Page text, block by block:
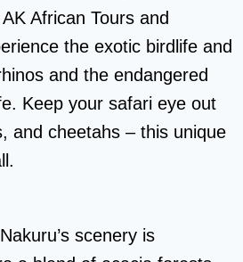
African Tours and
the exotic birdlife and
and the endangered
Keep your safari eye out
and cheetahs – this unique
scenery is